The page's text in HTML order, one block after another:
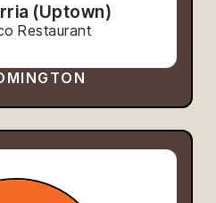
(Uptown)
Restaurant